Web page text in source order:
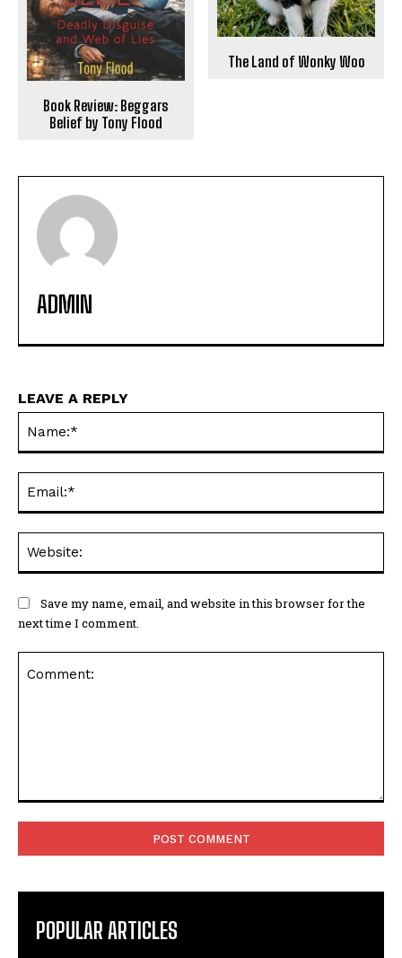
Book Review: Beggars
Belief by Tony Flood
The Land of Wonky Woo
ADMIN
LEAVE A REPLY
Save my name, email, and website in this browser for the
next time I comment.
POPULAR ARTICLES